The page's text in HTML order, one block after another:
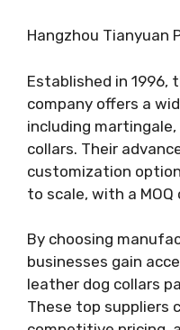
Hangzhou Tianyuan
Established in 1996,
company offers a
including
collars. Their
customization
to scale, with a MOQ
By choosing
businesses gain
leather dog collars
These top suppliers